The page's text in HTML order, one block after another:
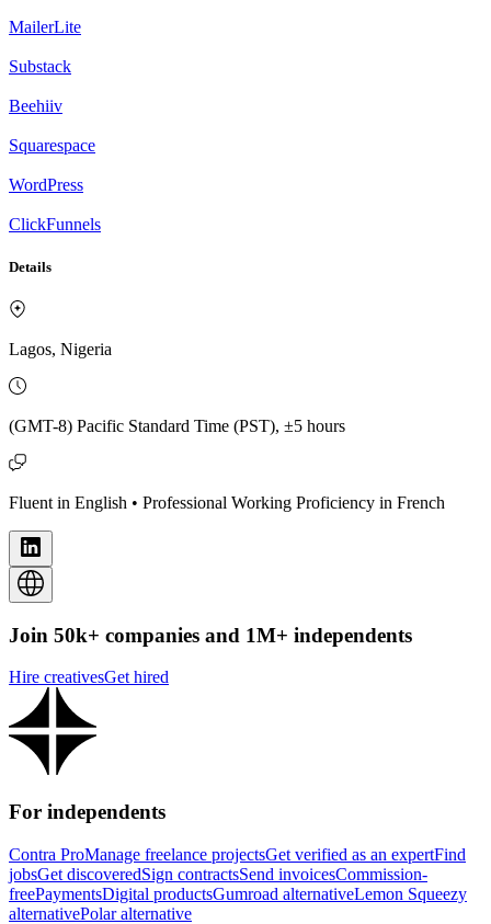
MailerLite
Substack
Beehiiv
Squarespace
WordPress
ClickFunnels
Details
Lagos, Nigeria
(GMT-8) Pacific Standard Time (PST), ±5 hours
Fluent in English • Professional Working Proficiency in French
Join 50k+ companies and 1M+ independents
Hire creativesGet hired
For independents
Contra ProManage freelance projectsGet verified as an expertFind
jobsGet discoveredSign contractsSend invoicesCommission-
freePaymentsDigital productsGumroad alternativeLemon Squeezy
alternativePolar alternative